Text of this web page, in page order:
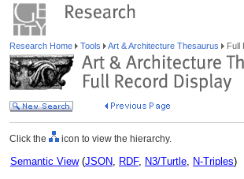
Research Home Tools Art & Architecture Thesaurus Full
Click the icon to view the hierarchy.
Semantic View(JSON, RDF, N3/Turtle, N-Triples)